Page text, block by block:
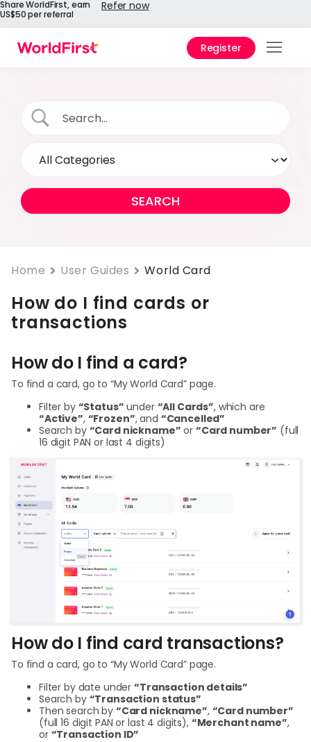
Share WorldFirst, earn
US$50 per referral
Refer now
Register
API
Help
Home User Guides World Card
How do I find cards or
transactions
How do I find a card?
To find a card, go to “My World Card” page.
Filter by “Status” under “All Cards”, which are
“Active”, “Frozen”, and “Cancelled”
Search by “Card nickname” or “Card number” (full
16 digit PAN or last 4 digits)
How do I find card transactions?
To find a card, go to “My World Card” page.
Filter by date under“Transaction details”
Search by “Transaction status”
Then search by “Card nickname”, “Card number”
(full 16 digit PAN or last 4 digits), “Merchant name”,
or “Transaction ID”